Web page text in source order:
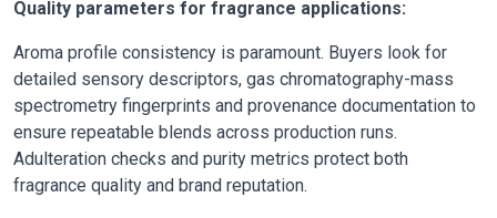
Quality parameters for fragrance applications:
Aroma profile consistency is paramount. Buyers look for
detailed sensory descriptors, gas chromatography-mass
spectrometry fingerprints and provenance documentation to
ensure repeatable blends across production runs.
Adulteration checks and purity metrics protect both
fragrance quality and brand reputation.